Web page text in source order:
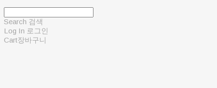
Search 검색
Log In 로그인
Cart장바구니